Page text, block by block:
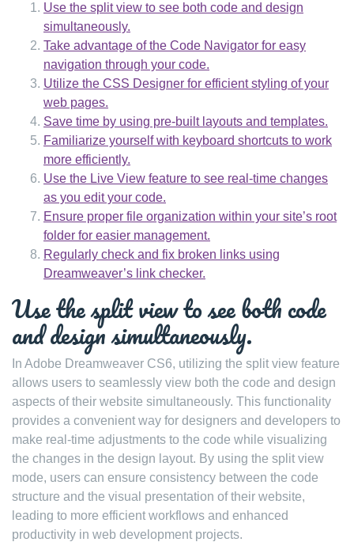
Use the split view to see both code and design
simultaneously.
Take advantage of the Code Navigator for easy
navigation through your code.
Utilize the CSS Designer for efficient styling of your
web pages.
Save time by using pre-built layouts and templates.
Familiarize yourself with keyboard shortcuts to work
more efficiently.
Use the Live View feature to see real-time changes
as you edit your code.
Ensure proper file organization within your site’s root
folder for easier management.
Regularly check and fix broken links using
Dreamweaver’s link checker.
Use the split view to see both code
and design simultaneously.
In Adobe Dreamweaver CS6, utilizing the split view feature
allows users to seamlessly view both the code and design
aspects of their website simultaneously. This functionality
provides a convenient way for designers and developers to
make real-time adjustments to the code while visualizing
the changes in the design layout. By using the split view
mode, users can ensure consistency between the code
structure and the visual presentation of their website,
leading to more efficient workflows and enhanced
productivity in web development projects.